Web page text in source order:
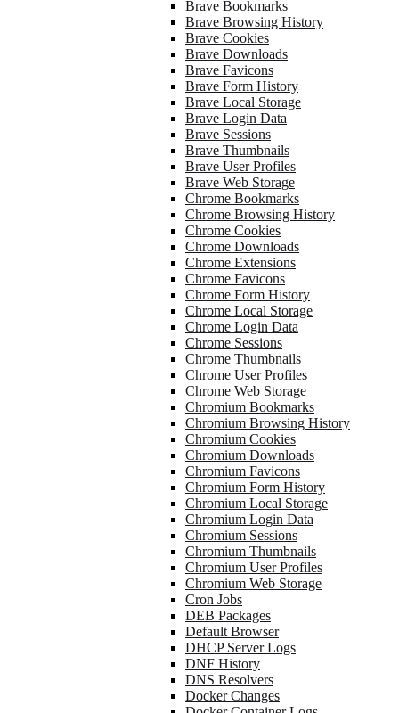
Brave Bookmarks
Brave Browsing History
Brave Cookies
Brave Downloads
Brave Favicons
Brave Form History
Brave Local Storage
Brave Login Data
Brave Sessions
Brave Thumbnails
Brave User Profiles
Brave Web Storage
Chrome Bookmarks
Chrome Browsing History
Chrome Cookies
Chrome Downloads
Chrome Extensions
Chrome Favicons
Chrome Form History
Chrome Local Storage
Chrome Login Data
Chrome Sessions
Chrome Thumbnails
Chrome User Profiles
Chrome Web Storage
Chromium Bookmarks
Chromium Browsing History
Chromium Cookies
Chromium Downloads
Chromium Favicons
Chromium Form History
Chromium Local Storage
Chromium Login Data
Chromium Sessions
Chromium Thumbnails
Chromium User Profiles
Chromium Web Storage
Cron Jobs
DEB Packages
Default Browser
DHCP Server Logs
DNF History
DNS Resolvers
Docker Changes